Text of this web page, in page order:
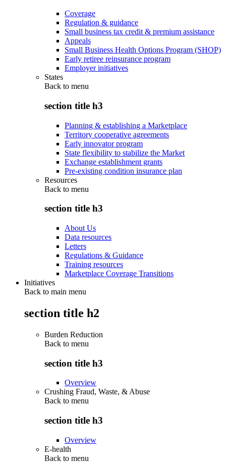
Coverage
Regulation & guidance
Small business tax credit & premium assistance
Appeals
Small Business Health Options Program (SHOP)
Early retiree reinsurance program
Employer initiatives
States
Back to menu
section title h3
Planning & establishing a Marketplace
Territory cooperative agreements
Early innovator program
State flexibility to stabilize the Market
Exchange establishment grants
Pre-existing condition insurance plan
Resources
Back to menu
section title h3
About Us
Data resources
Letters
Regulations & Guidance
Training resources
Marketplace Coverage Transitions
Initiatives
Back to main menu
section title h2
Burden Reduction
Back to menu
section title h3
Overview
Crushing Fraud, Waste, & Abuse
Back to menu
section title h3
Overview
E-health
Back to menu